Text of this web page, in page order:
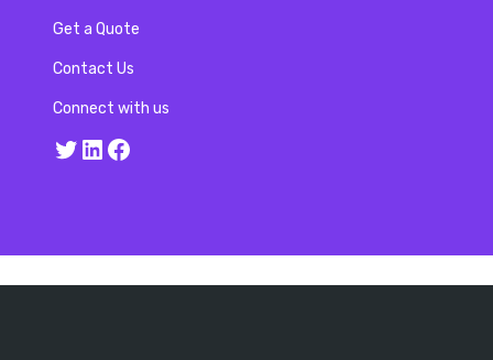
Get a Quote
Contact Us
Connect with us
Twitter
LinkedIn
Facebook